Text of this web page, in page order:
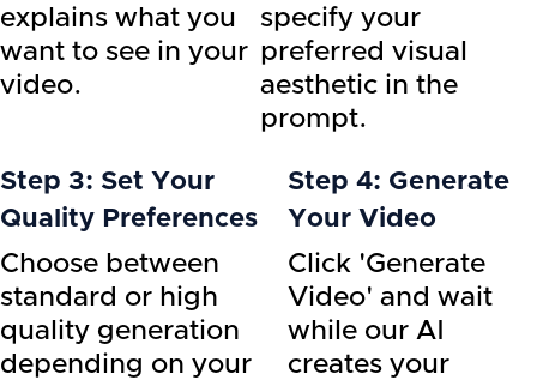
explains what you
want to see in your
video.
specify your
preferred visual
aesthetic in the
prompt.
Step 3: Set Your
Quality Preferences
Choose between
standard or high
quality generation
depending on your
Step 4: Generate
Your Video
Click 'Generate
Video' and wait
while our AI
creates your